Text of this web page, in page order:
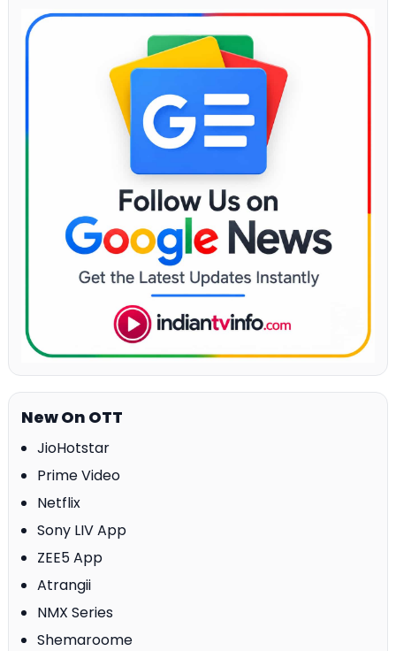
New On OTT
JioHotstar
Prime Video
Netflix
Sony LIV App
ZEE5 App
Atrangii
NMX Series
Shemaroome